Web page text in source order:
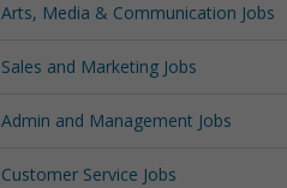
Arts, Media & Communication Jobs
Sales and Marketing Jobs
Admin and Management Jobs
Customer Service Jobs